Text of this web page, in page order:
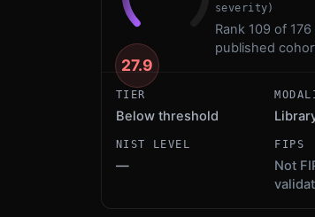
27.9
severity)
Rank 109 of
published
TIER
Below threshold
NIST LEVEL
—
FIPS
Not